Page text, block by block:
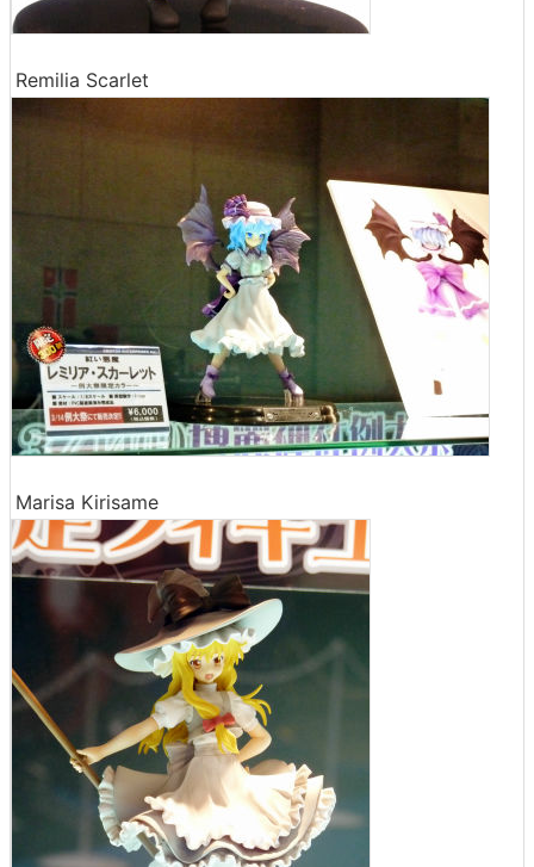
Remilia Scarlet
Marisa Kirisame